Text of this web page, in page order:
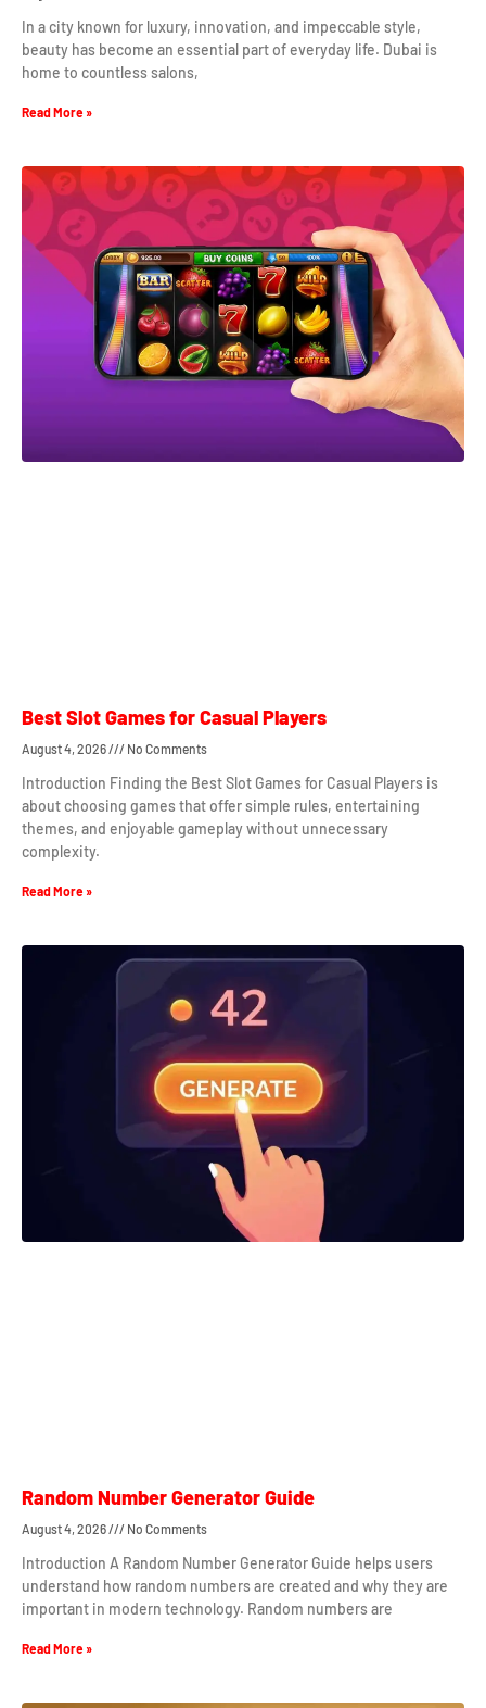
In a city known for luxury, innovation, and impeccable style,
beauty has become an essential part of everyday life. Dubai is
home to countless salons,
Read More »
Best Slot Games for Casual Players
August 4, 2026 No Comments
Introduction Finding the Best Slot Games for Casual Players is
about choosing games that offer simple rules, entertaining
themes, and enjoyable gameplay without unnecessary
complexity.
Read More »
Random Number Generator Guide
August 4, 2026 No Comments
Introduction A Random Number Generator Guide helps users
understand how random numbers are created and why they are
important in modern technology. Random numbers are
Read More »